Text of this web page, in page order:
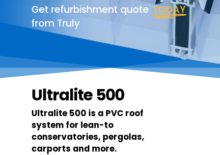
Get refurbishment quote TODAY
from Truly
Ultralite 500
Ultralite 500 is a PVC roof
system for lean-to
conservatories, pergolas,
carports and more.